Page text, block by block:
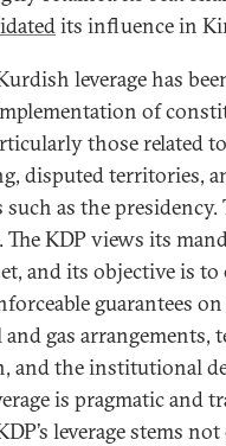
its influence in
leverage has
of
those related
disputed territories,
as the presidency.
KDP views its
and its objective is to
guarantees
gas arrangements,
and the institutional
is pragmatic and
leverage stems